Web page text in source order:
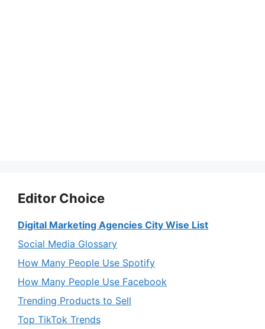
Editor Choice
Digital Marketing Agencies City Wise List
Social Media Glossary
How Many People Use Spotify
How Many People Use Facebook
Trending Products to Sell
Top TikTok Trends